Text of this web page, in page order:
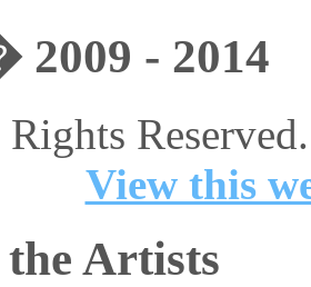
- 2014
View this
Artists